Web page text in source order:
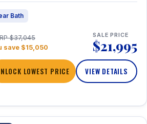
Bath
$37,045
save $15,050
SALE PRICE
$21,995
LOWEST PRICE VIEW DETAILS
/ 26